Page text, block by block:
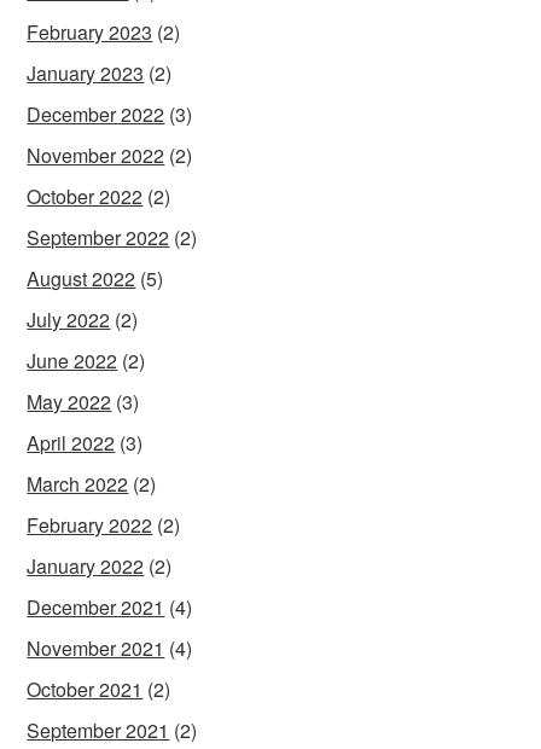
February 2023 (2)
January 2023 (2)
December 2022 (3)
November 2022 (2)
October 2022 (2)
September 2022 (2)
August 2022 (5)
July 2022 (2)
June 2022 (2)
May 2022 (3)
April 2022 (3)
March 2022 (2)
February 2022 (2)
January 2022 (2)
December 2021 (4)
November 2021 (4)
October 2021 (2)
September 2021 (2)